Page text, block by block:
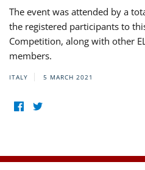
The event was attended by a
the registered participants to
Competition, along with other
members.
ITALY 5 MARCH 2021